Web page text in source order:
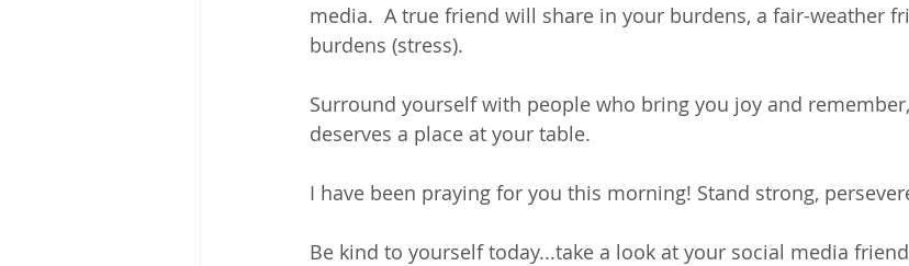
media.  A true friend will share in your burdens, a fair-weather
burdens (stress).
Surround yourself with people who bring you joy and
deserves a place at your table.
I have been praying for you this morning! Stand strong,
Be kind to yourself today...take a look at your social media